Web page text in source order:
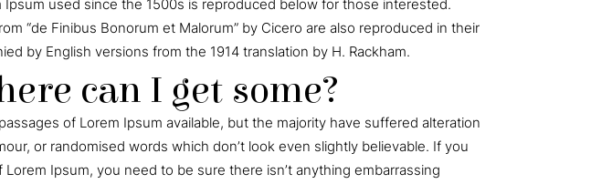
used since the 1500s is reproduced below for those interested.
“de Finibus Bonorum et Malorum” by Cicero are also reproduced in their
by English versions from the 1914 translation by H. Rackham.
can I get some?
of Lorem Ipsum available, but the majority have suffered alteration
or randomised words which don’t look even slightly believable. If you
Ipsum, you need to be sure there isn’t anything embarrassing